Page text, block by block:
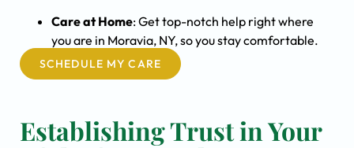
Care at Home: Get top-notch help right where
you are in Moravia, NY, so you stay comfortable.
SCHEDULE MY CARE
Establishing Trust in Your